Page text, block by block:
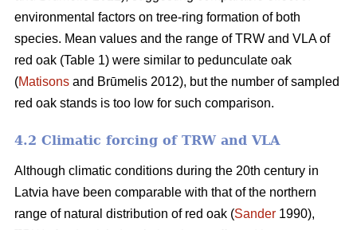
environmental factors on tree-ring formation of both
species. Mean values and the range of TRW and VLA of
red oak (Table 1) were similar to pedunculate oak
(Matisons and Brūmelis 2012), but the number of sampled
red oak stands is too low for such comparison.
4.2 Climatic forcing of TRW and VLA
Although climatic conditions during the 20th century in
Latvia have been comparable with that of the northern
range of natural distribution of red oak (Sander 1990),